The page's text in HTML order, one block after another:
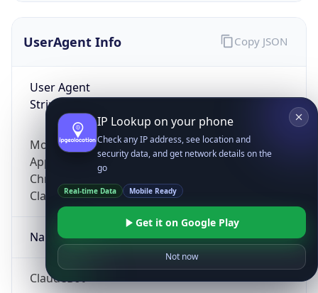
UserAgent Info
User Agent
String
Mozilla/5.0 (Linux; Android 14; Pixel 8)
AppleWebKit/537.36 (KHTML, like Gecko)
Chrome/131.0.0.0 Mobile Safari/537.36;
ClaudeBot/1.0; +claudebot@anthropic.com)
Name
ClaudeBot
Copy JSON
IP Lookup on your phone
Check any IP address, see location and
security data, and get network details on the
go
Real-time Data Mobile Ready
Get it on Google Play
Not now